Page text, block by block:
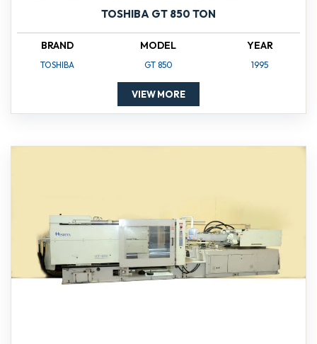
TOSHIBA GT 850 TON
BRAND
TOSHIBA
MODEL
GT 850
YEAR
1995
VIEW MORE